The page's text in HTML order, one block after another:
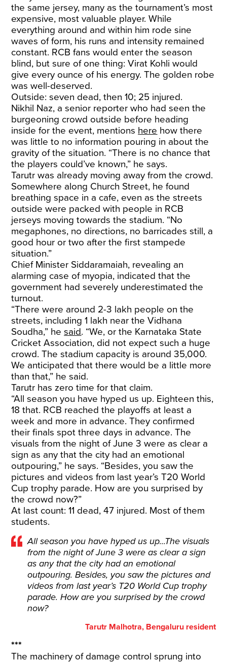
the same jersey, many as the tournament’s most
expensive, most valuable player. While
everything around and within him rode sine
waves of form, his runs and intensity remained
constant. RCB fans would enter the season
blind, but sure of one thing: Virat Kohli would
give every ounce of his energy. The golden robe
was well-deserved.
Outside: seven dead, then 10; 25 injured.
Nikhil Naz, a senior reporter who had seen the
burgeoning crowd outside before heading
inside for the event, mentions here how there
was little to no information pouring in about the
gravity of the situation. “There is no chance that
the players could’ve known,” he says.
Tarutr was already moving away from the crowd.
Somewhere along Church Street, he found
breathing space in a cafe, even as the streets
outside were packed with people in RCB
jerseys moving towards the stadium. “No
megaphones, no directions, no barricades still, a
good hour or two after the first stampede
situation.”
Chief Minister Siddaramaiah, revealing an
alarming case of myopia, indicated that the
government had severely underestimated the
turnout.
“There were around 2-3 lakh people on the
streets, including 1 lakh near the Vidhana
Soudha,” hesaid. “We, or the Karnataka State
Cricket Association, did not expect such a huge
crowd. The stadium capacity is around 35,000.
We anticipated that there would be a little more
than that,” he said.
Tarutr has zero time for that claim.
“All season you have hyped us up. Eighteen this,
18 that. RCB reached the playoffs at least a
week and more in advance. They confirmed
their finals spot three days in advance. The
visuals from the night of June 3 were as clear a
sign as any that the city had an emotional
outpouring,” he says. “Besides, you saw the
pictures and videos from last year’s T20 World
Cup trophy parade. How are you surprised by
the crowd now?”
At last count: 11 dead, 47 injured. Most of them
students.
All season you have hyped us up...The visuals
from the night of June 3 were as clear a sign
as any that the city had an emotional
outpouring. Besides, you saw the pictures and
videos from last year’s T20 World Cup trophy
parade. How are you surprised by the crowd
now?
Tarutr Malhotra, Bengaluru resident
***
The machinery of damage control sprung into